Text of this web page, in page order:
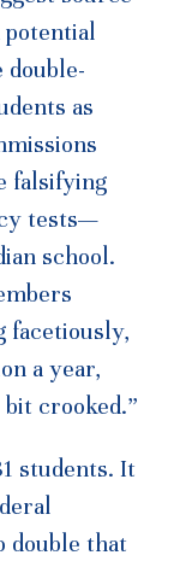
potential
double-
as
falsifying
tests—
school.
facetiously,
a year,
crooked.”
students. It
double that